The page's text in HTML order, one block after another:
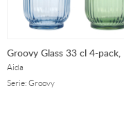
Groovy Glass 33 cl 4-
Aida
Serie: Groovy